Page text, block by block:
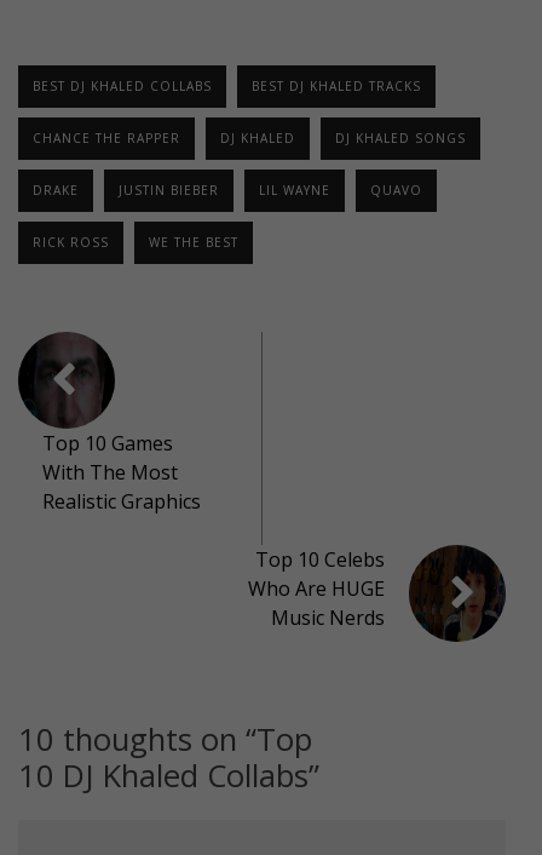
BEST DJ KHALED COLLABS BEST DJ KHALED TRACKS
CHANCE THE RAPPER DJ KHALED DJ KHALED SONGS
DRAKE JUSTIN BIEBER LIL WAYNE QUAVO
RICK ROSS WE THE BEST
Top 10 Games
With The Most
Realistic Graphics
Top 10 Celebs
Who Are HUGE
Music Nerds
10 thoughts on “Top
10 DJ Khaled Collabs”